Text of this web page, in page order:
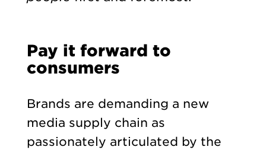
Pay it forward to
consumers
Brands are demanding a new
media supply chain as
passionately articulated by the